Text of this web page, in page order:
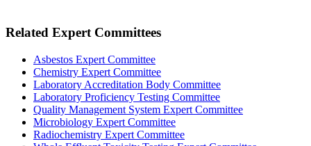
Related Expert Committees
Asbestos Expert Committee
Chemistry Expert Committee
Laboratory Accreditation Body Committee
Laboratory Proficiency Testing Committee
Quality Management System Expert Committee
Microbiology Expert Committee
Radiochemistry Expert Committee